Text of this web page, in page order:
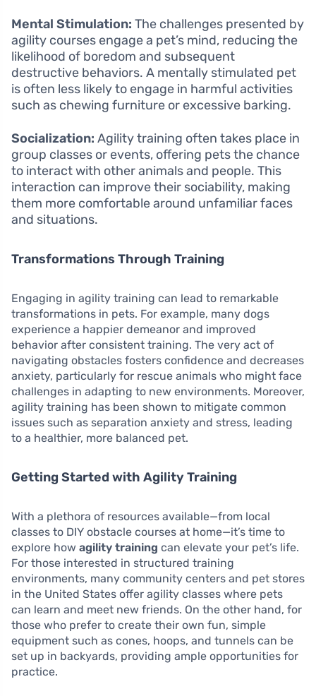
Mental Stimulation: The challenges presented by
agility courses engage a pet’s mind, reducing the
likelihood of boredom and subsequent
destructive behaviors. A mentally stimulated pet
is often less likely to engage in harmful activities
such as chewing furniture or excessive barking.
Socialization: Agility training often takes place in
group classes or events, offering pets the chance
to interact with other animals and people. This
interaction can improve their sociability, making
them more comfortable around unfamiliar faces
and situations.
Transformations Through Training
Engaging in agility training can lead to remarkable
transformations in pets. For example, many dogs
experience a happier demeanor and improved
behavior after consistent training. The very act of
navigating obstacles fosters confidence and decreases
anxiety, particularly for rescue animals who might face
challenges in adapting to new environments. Moreover,
agility training has been shown to mitigate common
issues such as separation anxiety and stress, leading
to a healthier, more balanced pet.
Getting Started with Agility Training
With a plethora of resources available—from local
classes to DIY obstacle courses at home—it’s time to
explore how agility training can elevate your pet’s life.
For those interested in structured training
environments, many community centers and pet stores
in the United States offer agility classes where pets
can learn and meet new friends. On the other hand, for
those who prefer to create their own fun, simple
equipment such as cones, hoops, and tunnels can be
set up in backyards, providing ample opportunities for
practice.